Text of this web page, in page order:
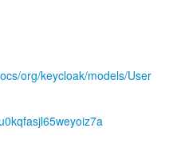
org/keycloak/models/User